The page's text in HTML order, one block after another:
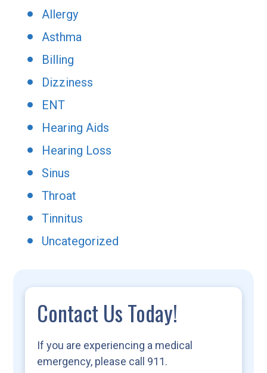
Allergy
Asthma
Billing
Dizziness
ENT
Hearing Aids
Hearing Loss
Sinus
Throat
Tinnitus
Uncategorized
Contact Us Today!
If you are experiencing a medical
emergency, please call 911.